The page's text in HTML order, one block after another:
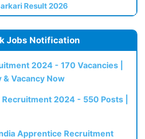
Result 2026
Jobs Notification
2024 - 170 Vacancies |
Vacancy Now
2024 - 550 Posts |
Apprentice Recruitment